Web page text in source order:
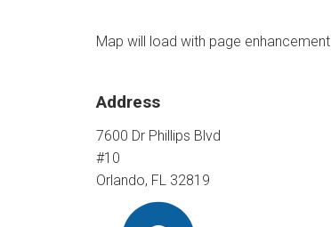
Map will load with page enhancement
Address
7600 Dr Phillips Blvd
#10
Orlando, FL 32819